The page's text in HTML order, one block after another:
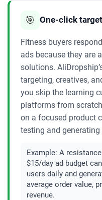
🎯 One-click
Fitness buyers
ads because they are
solutions.
targeting, creatives,
you skip the learning
platforms from
on a focused product
testing and generating
Example: A
$15/day ad budget
users daily and
average order value,
revenue.